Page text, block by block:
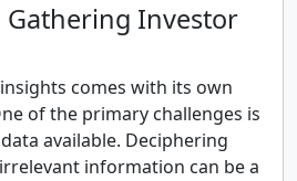
Gathering Investor
comes with its own
of the primary challenges is
available. Deciphering
information can be a